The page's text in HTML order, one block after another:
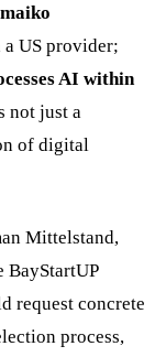
US provider;
AI within
not just a
of digital
Mittelstand,
BayStartUP
request concrete
process,